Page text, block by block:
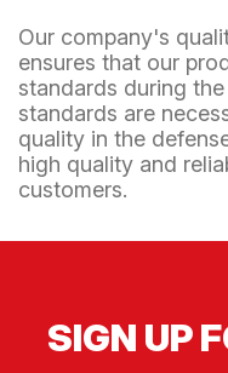
Our company's
ensures that our
standards during
standards are
quality in the
high quality and
customers.
SIGN UP